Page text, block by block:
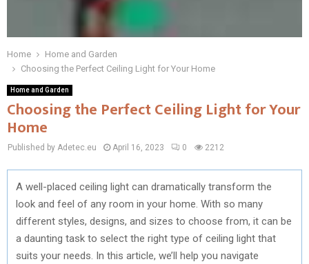
Home
Home and Garden
Choosing the Perfect Ceiling Light for Your Home
Home and Garden
Choosing the Perfect Ceiling Light for Your
Home
Published by Adetec.eu April 16, 2023 0 2212
A well-placed ceiling light can dramatically transform the
look and feel of any room in your home. With so many
different styles, designs, and sizes to choose from, it can be
a daunting task to select the right type of ceiling light that
suits your needs. In this article, we’ll help you navigate